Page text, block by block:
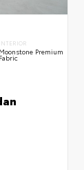
INTERIOR
Moonstone Premium
Fabric